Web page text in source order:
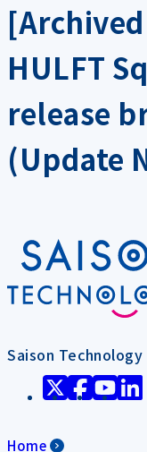
HULFT
release
(Update
Saison
Home